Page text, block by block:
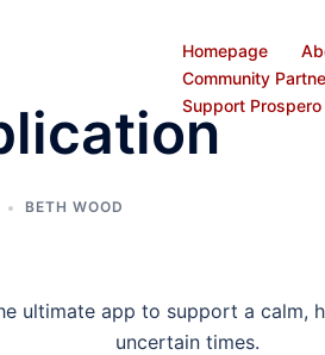
Homepage
Community
Support Prospero
BETH WOOD
ultimate app to support a calm,
uncertain times.